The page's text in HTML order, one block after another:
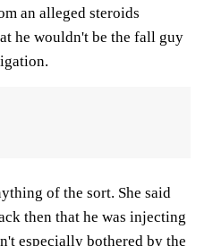
an alleged steroids
he wouldn't be the fall guy
of the sort. She said
then that he was injecting
especially bothered by the